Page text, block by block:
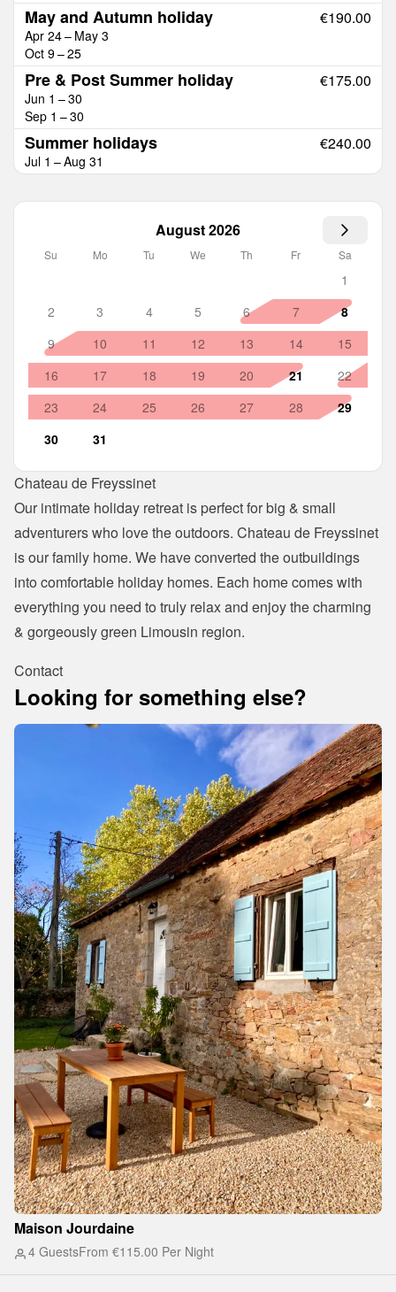
May and Autumn holiday
Apr 24 – May 3
Oct 9 – 25
€190.00
Pre & Post Summer holiday
Jun 1 – 30
Sep 1 – 30
€175.00
Summer holidays
Jul 1 – Aug 31
€240.00
August 2026
Su Mo Tu We Th Fr Sa
1
2
3 4 5 6 7
8
9
10 11 12 13 14
15
16
17 18 19 20 21
22
23
24 25 26 27 28
29
30
31
Chateau de Freyssinet
Our intimate holiday retreat is perfect for big & small
adventurers who love the outdoors. Chateau de Freyssinet
is our family home. We have converted the outbuildings
into comfortable holiday homes. Each home comes with
everything you need to truly relax and enjoy the charming
& gorgeously green Limousin region.
Contact
Looking for something else?
Maison Jourdaine
4 GuestsFrom €115.00 Per Night